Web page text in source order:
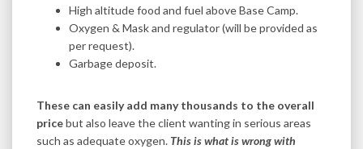
High altitude food and fuel above Base Camp.
Oxygen & Mask and regulator (will be provided as
per request).
Garbage deposit.
These can easily add many thousands to the overall
pricebut also leave the client wanting in serious areas
such as adequate oxygen. This is what is wrong with